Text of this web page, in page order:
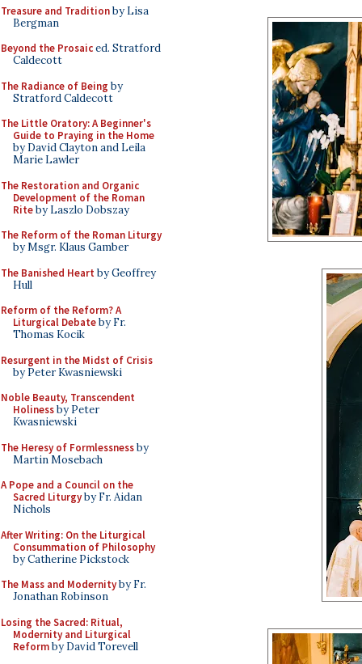
Treasure and Traditionby Lisa
Bergman
Beyond the Prosaiced. Stratford
Caldecott
The Radiance of Being by
Stratford Caldecott
The Little Oratory: A Beginner's
Guide to Praying in the Home
by David Clayton and Leila
Marie Lawler
The Restoration and Organic
Development of the Roman
Riteby Laszlo Dobszay
The Reform of the Roman Liturgy
by Msgr. Klaus Gamber
The Banished Heart by Geoffrey
Hull
Reform of the Reform? A
Liturgical Debateby Fr.
Thomas Kocik
Resurgent in the Midst of Crisis
by Peter Kwasniewski
Noble Beauty, Transcendent
Holinessby Peter
Kwasniewski
The Heresy of Formlessnessby
Martin Mosebach
A Pope and a Council on the
Sacred Liturgyby Fr. Aidan
Nichols
After Writing: On the Liturgical
Consummation of Philosophy
by Catherine Pickstock
The Mass and Modernityby Fr.
Jonathan Robinson
Losing the Sacred: Ritual,
Modernity and Liturgical
Reformby David Torevell